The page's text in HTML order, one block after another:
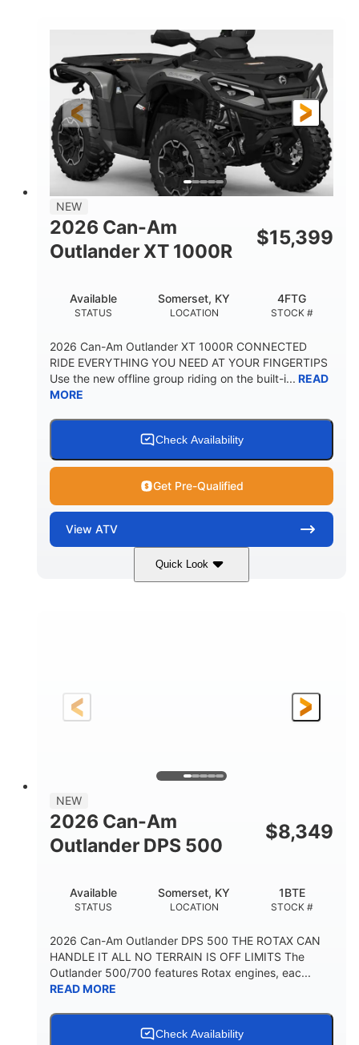
FRONT SHOCKS REAR SHOCKS
Twin tube
GROUND CLEARANCE
12 in.
NEW
2026 Can-Am
Outlander XT 1000R
$15,399
STATUS
Available
LOCATION
Somerset, KY
STOCK #
4FTG
2026 Can-Am Outlander XT 1000R CONNECTED
RIDE EVERYTHING YOU NEED AT YOUR FINGERTIPS
Use the new offline group riding on the built-i... READ
MORE
Check Availability
Get Pre-Qualified
View ATV
Quick Look
Somerset
NEW
2026 Can-Am
Outlander DPS 500
$8,349
STATUS
Available
LOCATION
Somerset, KY
STOCK #
1BTE
2026 Can-Am Outlander DPS 500 THE ROTAX CAN
HANDLE IT ALL NO TERRAIN IS OFF LIMITS The
Outlander 500/700 features Rotax engines, eac...
READ MORE
Check Availability